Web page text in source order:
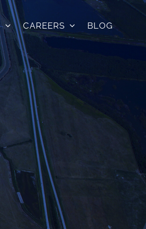
CAREERS BLOG